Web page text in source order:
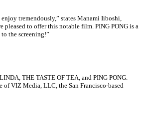
tremendously,” states Manami Iiboshi,
pleased to offer this notable film. PING PONG is a
the screening!”
THE TASTE OF TEA, and PING PONG.
VIZ Media, LLC, the San Francisco-based